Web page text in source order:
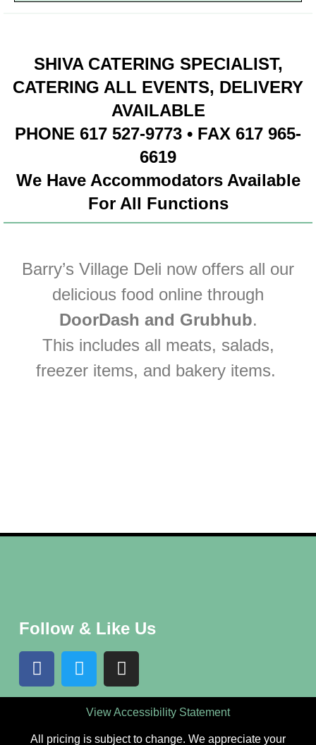
SHIVA CATERING SPECIALIST,
CATERING ALL EVENTS, DELIVERY
AVAILABLE
PHONE 617 527-9773 • FAX 617 965-
6619
We Have Accommodators Available
For All Functions
Barry’s Village Deli now offers all our
delicious food online through
DoorDash and Grubhub.
This includes all meats, salads,
freezer items, and bakery items.
Follow & Like Us
View Accessibility Statement
All pricing is subject to change. We appreciate your